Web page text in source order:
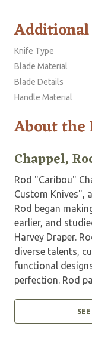
Additional
Knife Type
Blade Material
Blade Details
Handle Material
About the
Chappel,
Rod "Caribou"
Custom Knives",
Rod began
earlier, and
Harvey Draper.
diverse talents,
functional
perfection. Rod